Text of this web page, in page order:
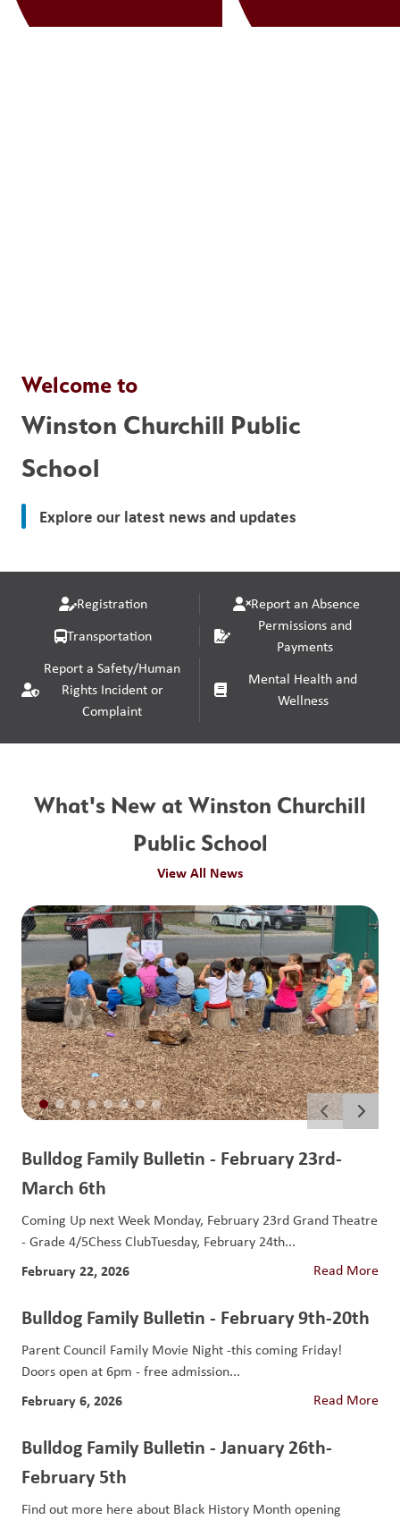
Welcome to
Winston Churchill Public
School
Explore our latest news and updates
Registration
Report an Absence
Transportation
Permissions and
Payments
Report a Safety/Human
Rights Incident or
Complaint
Mental Health and
Wellness
What's New at Winston Churchill
Public School
View All News
Bulldog Family Bulletin - February 23rd-
March 6th
Coming Up next Week Monday, February 23rd Grand Theatre
- Grade 4/5Chess ClubTuesday, February 24th...
February 22, 2026 Read More
Bulldog Family Bulletin - February 9th-20th
Parent Council Family Movie Night -this coming Friday!
Doors open at 6pm - free admission...
February 6, 2026 Read More
Bulldog Family Bulletin - January 26th-
February 5th
Find out more here about Black History Month opening